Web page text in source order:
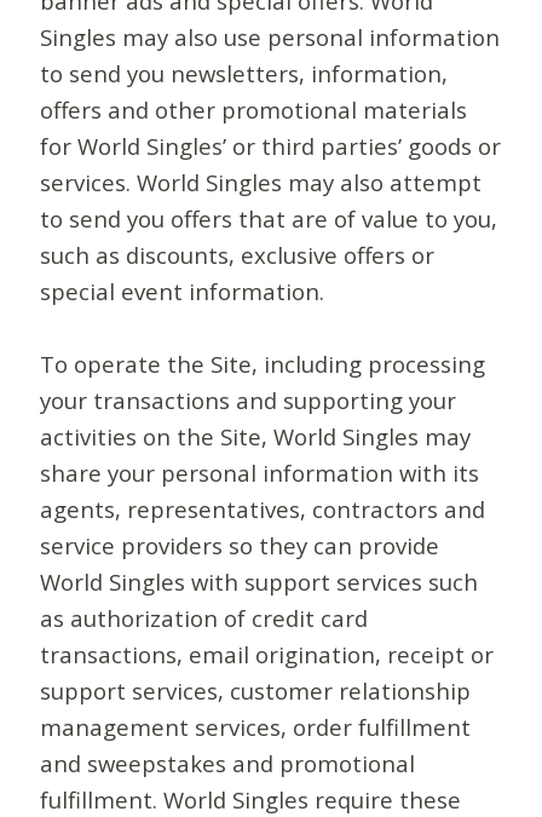
Singles may also use personal information
to send you newsletters, information,
offers and other promotional materials
for World Singles’ or third parties’ goods or
services. World Singles may also attempt
to send you offers that are of value to you,
such as discounts, exclusive offers or
special event information.
To operate the Site, including processing
your transactions and supporting your
activities on the Site, World Singles may
share your personal information with its
agents, representatives, contractors and
service providers so they can provide
World Singles with support services such
as authorization of credit card
transactions, email origination, receipt or
support services, customer relationship
management services, order fulfillment
and sweepstakes and promotional
fulfillment. World Singles require these